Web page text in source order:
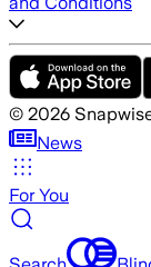
© 2026
News
For You